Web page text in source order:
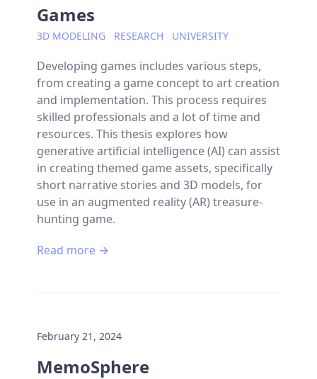
Games
3D MODELING RESEARCH UNIVERSITY
Developing games includes various steps,
from creating a game concept to art creation
and implementation. This process requires
skilled professionals and a lot of time and
resources. This thesis explores how
generative artificial intelligence (AI) can assist
in creating themed game assets, specifically
short narrative stories and 3D models, for
use in an augmented reality (AR) treasure-
hunting game.
Read more →
February 21, 2024
MemoSphere